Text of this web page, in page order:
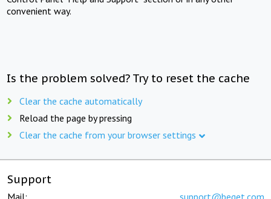
convenient way.
Is the problem solved? Try to reset the cache
Clear the cache automatically
Reload the page by pressing
Clear the cache from your browser settings
Support
Mail: support@beget.com